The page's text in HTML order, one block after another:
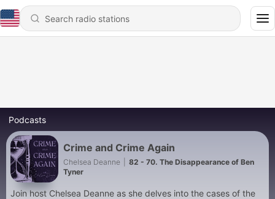
Podcasts
Crime and Crime Again
Chelsea Deanne
82 - 70. The Disappearance of Ben
Tyner
Join host Chelsea Deanne as she delves into the cases of the